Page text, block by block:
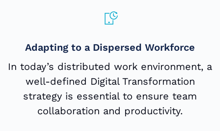
Adapting to a Dispersed Workforce
In today’s distributed work environment, a
well-defined Digital Transformation
strategy is essential to ensure team
collaboration and productivity.